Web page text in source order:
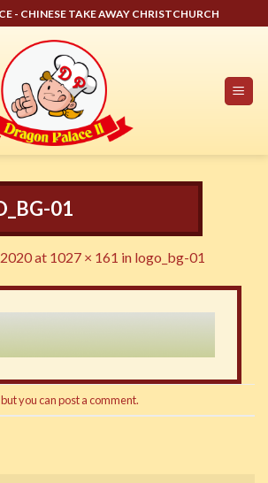
- CHINESE TAKE AWAY CHRISTCHURCH
01
at 1027 × 161 in logo_bg-01
you canpost a comment.